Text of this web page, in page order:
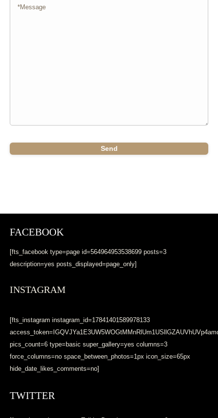
FACEBOOK
[fts_facebook type=page id=564964953538699 posts=3
description=yes posts_displayed=page_only]
INSTAGRAM
[fts_instagram instagram_id=17841401589978133
pics_count=6 type=basic super_gallery=yes columns=3
force_columns=no space_between_photos=1px icon_size=65px
hide_date_likes_comments=no]
TWITTER